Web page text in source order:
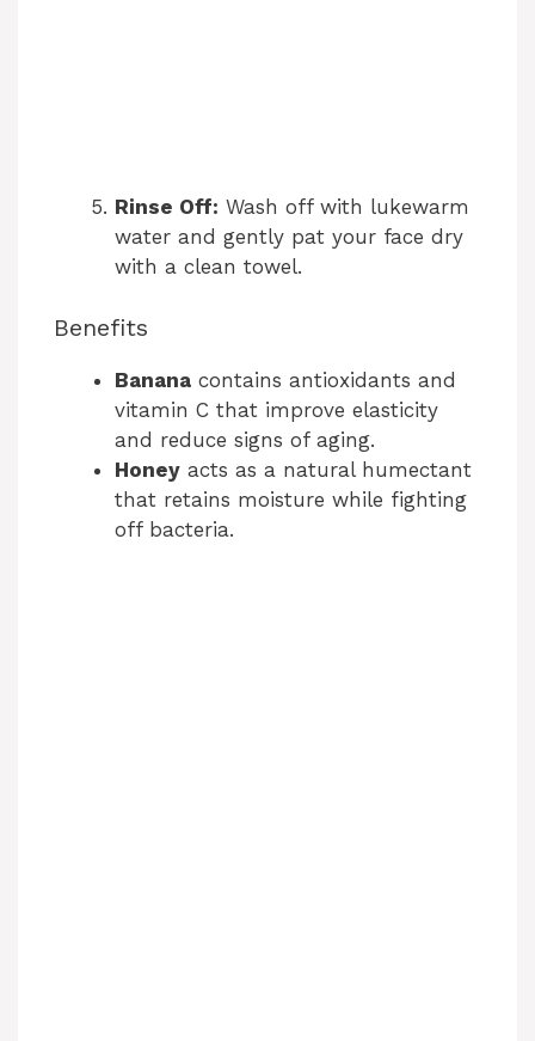
Rinse Off: Wash off with lukewarm
water and gently pat your face dry
with a clean towel.
Benefits
Banana contains antioxidants and
vitamin C that improve elasticity
and reduce signs of aging.
Honey acts as a natural humectant
that retains moisture while fighting
off bacteria.